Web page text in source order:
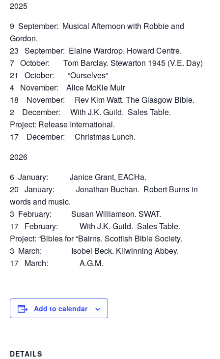
2025
9 September: Musical Afternoon with Robbie and
Gordon.
23 September: Elaine Wardrop. Howard Centre.
7 October: Tom Barclay. Stewarton 1945 (V.E. Day)
21 October: “Ourselves”
4 November: Alice McKie Muir
18 November: Rev Kim Watt. The Glasgow Bible.
2 December: With J.K. Guild. Sales Table.
Project: Release International.
17 December: Christmas Lunch.
2026
6 January: Janice Grant, EACHa.
20 January: Jonathan Buchan. Robert Burns in
words and music.
3 February: Susan Williamson. SWAT.
17 February: With J.K. Guild. Sales Table.
Project: “Bibles for “Bairns. Scottish Bible Society.
3 March: Isobel Beck. Kilwinning Abbey.
17 March: A.G.M.
Add to calendar
DETAILS